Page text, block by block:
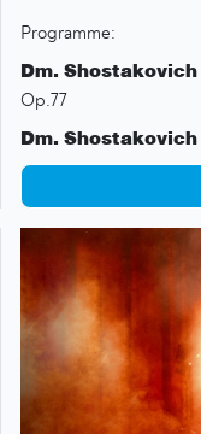
Programme:
Dm. Shostakovich
Op.77
Dm. Shostakovich